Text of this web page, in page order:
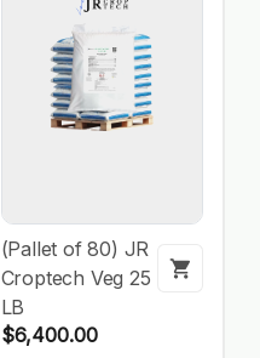
(Pallet of 80) JR
Croptech Veg 25
LB
$6,400.00